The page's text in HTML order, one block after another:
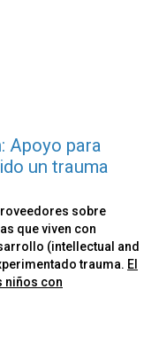
Apoyo para
un trauma
sobre
que viven con
(intellectual and
trauma. El
niños con